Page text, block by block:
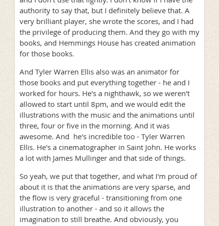
authority to say that, but I definitely believe that. A
very brilliant player, she wrote the scores, and I had
the privilege of producing them. And they go with my
books, and Hemmings House has created animation
for those books.
And Tyler Warren Ellis also was an animator for
those books and put everything together - he and I
worked for hours. He's a nighthawk, so we weren't
allowed to start until 8pm, and we would edit the
illustrations with the music and the animations until
three, four or five in the morning. And it was
awesome. And he's incredible too - Tyler Warren
Ellis. He's a cinematographer in Saint John. He works
a lot with James Mullinger and that side of things.
So yeah, we put that together, and what I'm proud of
about it is that the animations are very sparse, and
the flow is very graceful - transitioning from one
illustration to another - and so it allows the
imagination to still breathe. And obviously, you